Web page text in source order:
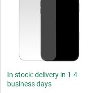
In stock: delivery in 1-4
business days